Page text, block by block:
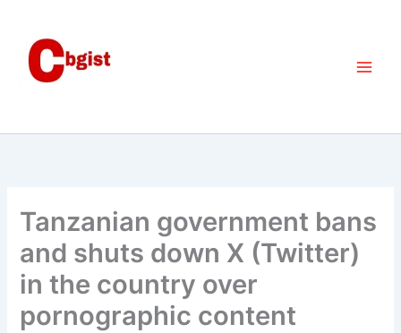
content
Tanzanian government bans
and shuts down X (Twitter)
in the country over
pornographic content